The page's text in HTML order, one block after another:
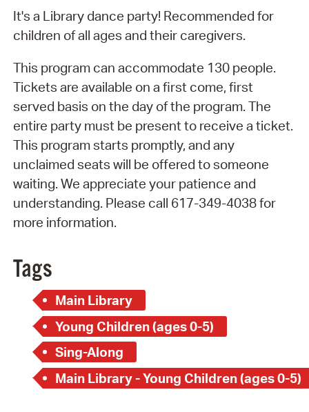
It's a Library dance party! Recommended for
children of all ages and their caregivers.
This program can accommodate 130 people.
Tickets are available on a first come, first
served basis on the day of the program. The
entire party must be present to receive a ticket.
This program starts promptly, and any
unclaimed seats will be offered to someone
waiting. We appreciate your patience and
understanding. Please call 617-349-4038 for
more information.
Tags
Main Library
Young Children (ages 0-5)
Sing-Along
Main Library - Young Children (ages 0-5)